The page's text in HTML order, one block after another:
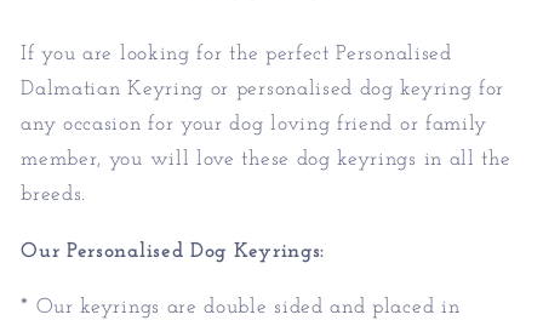
If you are looking for the perfect Personalised
Dalmatian Keyring or personalised dog keyring for
any occasion for your dog loving friend or family
member, you will love these dog keyrings in all the
breeds.
Our Personalised Dog Keyrings:
* Our keyrings are double sided and placed in